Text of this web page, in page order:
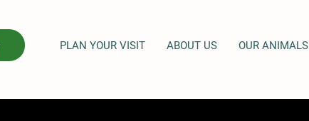
PLAN YOUR VISIT ABOUT US OUR ANIMALS